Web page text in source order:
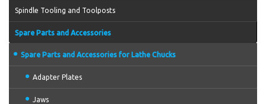
Spindle Tooling and Toolposts
Spare Parts and Accessories
Spare Parts and Accessories for Lathe Chucks
Adapter Plates
Jaws